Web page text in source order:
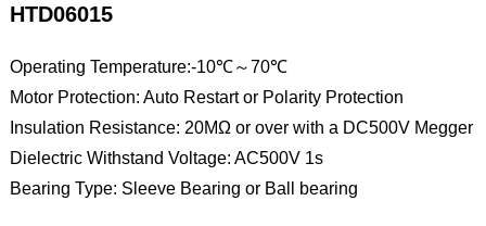
HTD06015
Operating Temperature:-10℃～70℃
Motor Protection: Auto Restart or Polarity Protection
Insulation Resistance: 20MΩ or over with a DC500V Megger
Dielectric Withstand Voltage: AC500V 1s
Bearing Type: Sleeve Bearing or Ball bearing